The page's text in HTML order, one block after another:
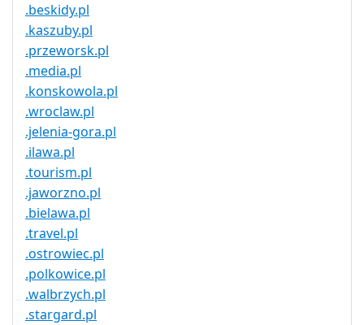
.beskidy.pl
.kaszuby.pl
.przeworsk.pl
.media.pl
.konskowola.pl
.wroclaw.pl
.jelenia-gora.pl
.ilawa.pl
.tourism.pl
.jaworzno.pl
.bielawa.pl
.travel.pl
.ostrowiec.pl
.polkowice.pl
.walbrzych.pl
.stargard.pl